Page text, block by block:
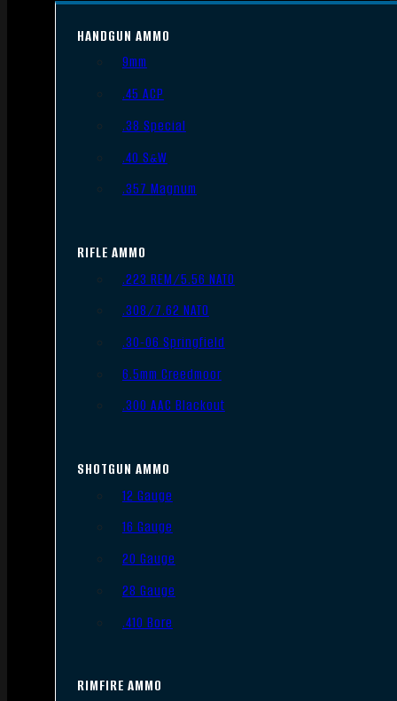
HANDGUN AMMO
9mm
.45 ACP
.38 Special
.40 S&W
.357 Magnum
RIFLE AMMO
.223 REM/5.56 NATO
.308/7.62 NATO
.30-06 Springfield
6.5mm Creedmoor
.300 AAC Blackout
SHOTGUN AMMO
12 Gauge
16 Gauge
20 Gauge
28 Gauge
.410 Bore
RIMFIRE AMMO